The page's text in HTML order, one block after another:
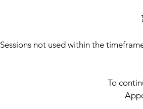
Sessions not used within the
To